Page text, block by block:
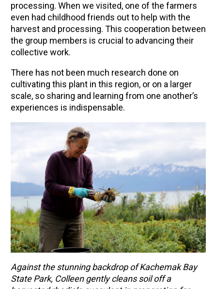
processing. When we visited, one of the farmers
even had childhood friends out to help with the
harvest and processing. This cooperation between
the group members is crucial to advancing their
collective work.
There has not been much research done on
cultivating this plant in this region, or on a larger
scale, so sharing and learning from one another’s
experiences is indispensable.
Against the stunning backdrop of Kachemak Bay
State Park, Colleen gently cleans soil off a